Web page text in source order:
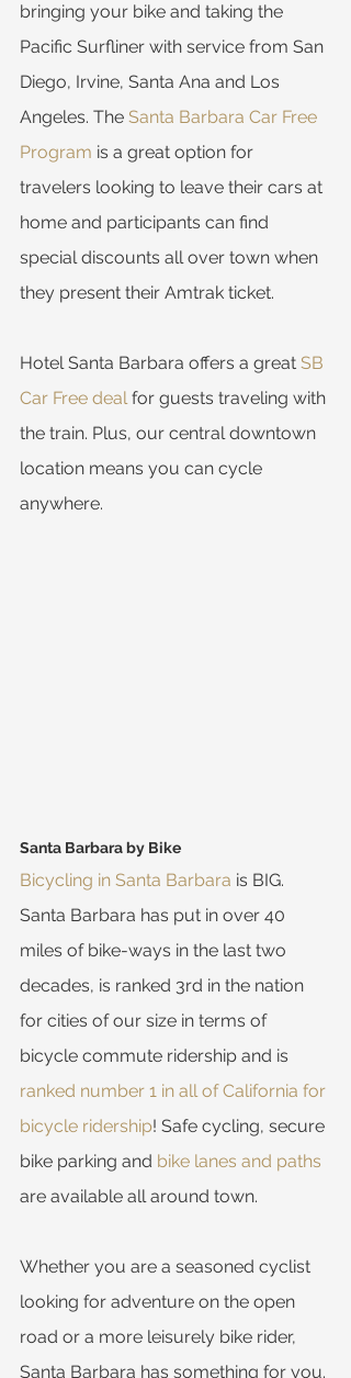
bringing your bike and taking the
Pacific Surfliner with service from San
Diego, Irvine, Santa Ana and Los
Angeles. The Santa Barbara Car Free
Program is a great option for
travelers looking to leave their cars at
home and participants can find
special discounts all over town when
they present their Amtrak ticket.
Hotel Santa Barbara offers a great SB
Car Free deal for guests traveling with
the train. Plus, our central downtown
location means you can cycle
anywhere.
Santa Barbara by Bike
Bicycling in Santa Barbara is BIG.
Santa Barbara has put in over 40
miles of bike-ways in the last two
decades, is ranked 3rd in the nation
for cities of our size in terms of
bicycle commute ridership and is
ranked number 1 in all of California for
bicycle ridership! Safe cycling, secure
bike parking and bike lanes and paths
are available all around town.
Whether you are a seasoned cyclist
looking for adventure on the open
road or a more leisurely bike rider,
Santa Barbara has something for you.